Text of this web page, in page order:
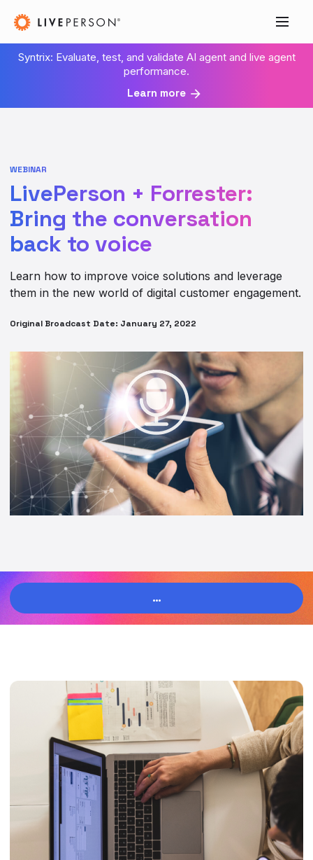
Syntrix: Evaluate, test, and validate AI agent and live agent
performance.
Learn more
WEBINAR
LivePerson + Forrester:
Bring the conversation
back to voice
Learn how to improve voice solutions and leverage
them in the new world of digital customer engagement.
Original Broadcast Date: January 27, 2022
…